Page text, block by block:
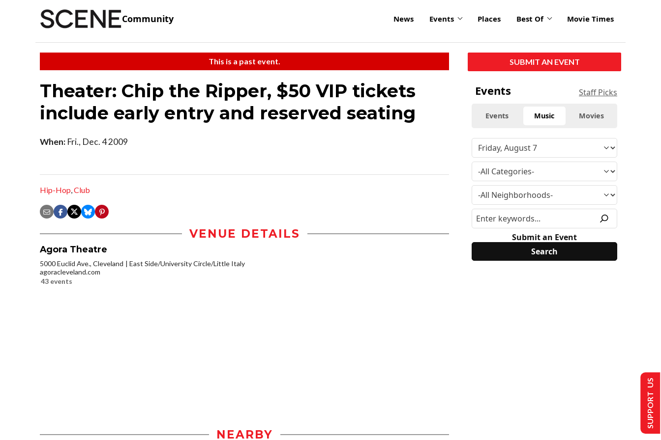
Community News Events Places Best Of Movie Times
This is a past event.
Theater: Chip the Ripper, $50 VIP tickets
include early entry and reserved seating
When: Fri., Dec. 4 2009
Hip-Hop,Club
VENUE DETAILS
Agora Theatre
5000 Euclid Ave., Cleveland
East Side/University Circle/Little Italy
agoracleveland.com
43 events
NEARBY
SUBMIT AN EVENT
Events Staff Picks
Events Music Movies
Submit an Event
SUPPORT US